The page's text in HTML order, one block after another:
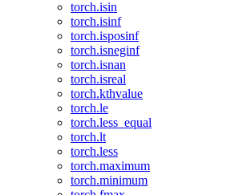
torch.isin
torch.isinf
torch.isposinf
torch.isneginf
torch.isnan
torch.isreal
torch.kthvalue
torch.le
torch.less_equal
torch.lt
torch.less
torch.maximum
torch.minimum